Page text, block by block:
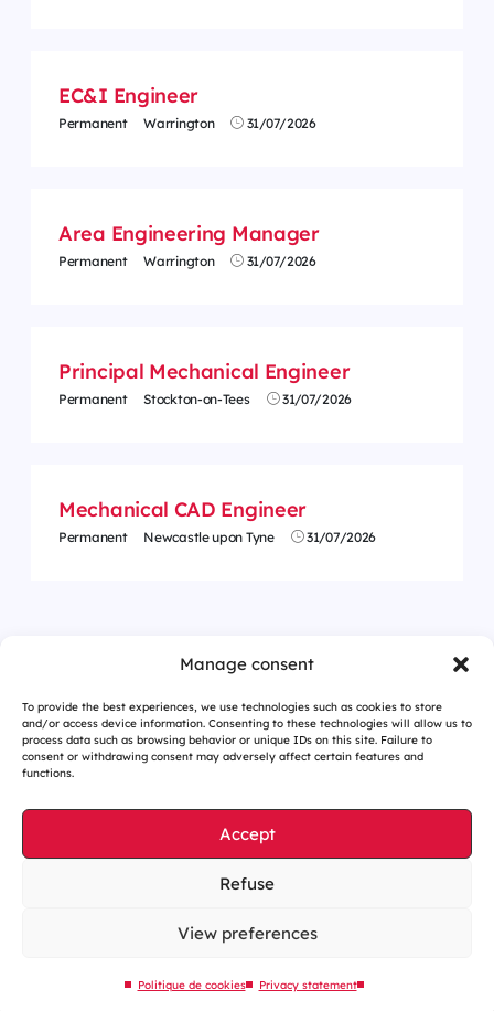
Manage consent
To provide the best experiences, we use technologies such as cookies to store
and/or access device information. Consenting to these technologies will allow us to
process data such as browsing behavior or unique IDs on this site. Failure to
consent or withdrawing consent may adversely affect certain features and
functions.
Accept
Refuse
View preferences
Politique de cookies Privacy statement
EC&I Engineer
Permanent Warrington 31/07/2026
Area Engineering Manager
Permanent Warrington 31/07/2026
Principal Mechanical Engineer
Permanent Stockton-on-Tees 31/07/2026
Mechanical CAD Engineer
Permanent Newcastle upon Tyne 31/07/2026
Cookies management
Sitemap